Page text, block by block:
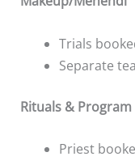
Trials
Separate
Rituals & Program
Priest